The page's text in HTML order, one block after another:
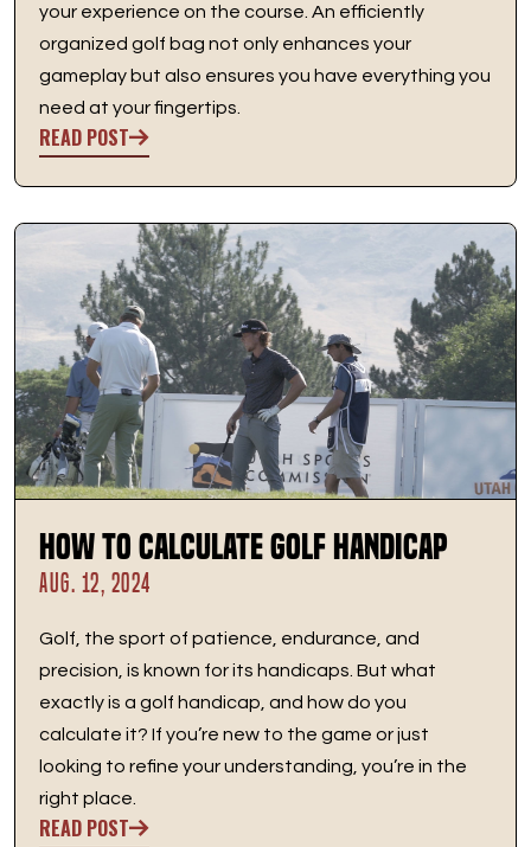
your experience on the course. An efficiently
organized golf bag not only enhances your
gameplay but also ensures you have everything you
need at your fingertips.
READ POST
How to Calculate Golf Handicap
AUG. 12, 2024
Golf, the sport of patience, endurance, and
precision, is known for its handicaps. But what
exactly is a golf handicap, and how do you
calculate it? If you’re new to the game or just
looking to refine your understanding, you’re in the
right place.
READ POST